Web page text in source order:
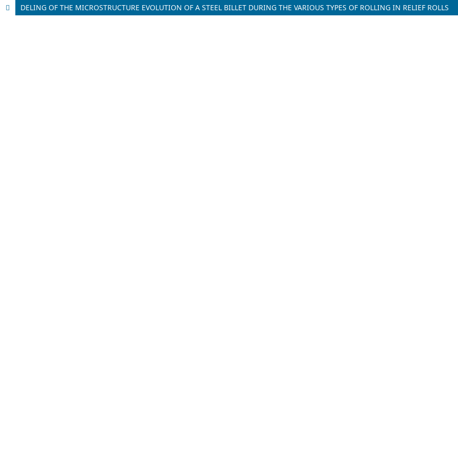
DELING OF THE MICROSTRUCTURE EVOLUTION OF A STEEL BILLET DURING THE VARIOUS TYPES OF ROLLING IN RELIEF ROLLS